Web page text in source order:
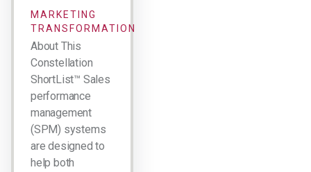
MARKETING
TRANSFORMATION
About This
Constellation
ShortList™ Sales
performance
management
(SPM) systems
are designed to
help both